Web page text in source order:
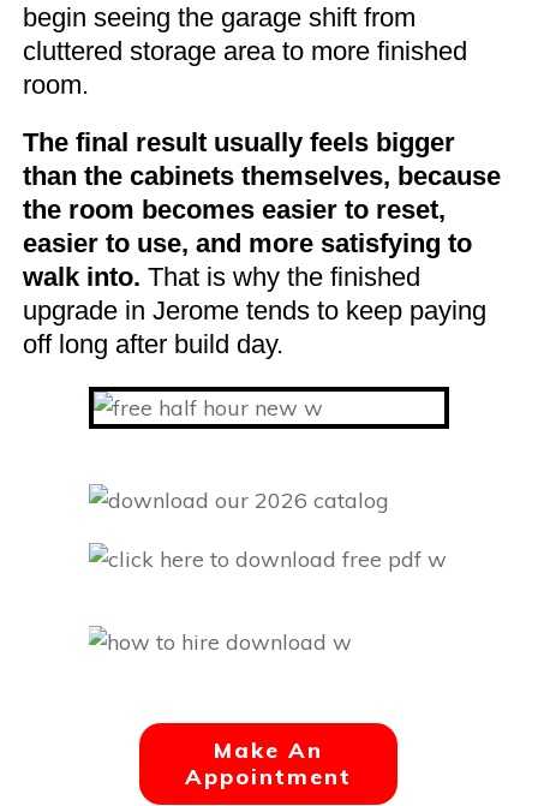
begin seeing the garage shift from
cluttered storage area to more finished
room.
The final result usually feels bigger
than the cabinets themselves, because
the room becomes easier to reset,
easier to use, and more satisfying to
walk into. That is why the finished
upgrade in Jerome tends to keep paying
off long after build day.
Make An
Appointment